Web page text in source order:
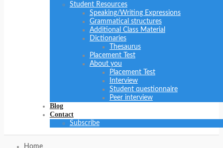
Student Resources
Speaking/Writing Expressions
Grammatical structures
Additional Class Material
Dictionaries
Thesaurus
Placement Test
About you
Placement Test
Interview
Student questionnaire
Peer interview
Blog
Contact
Subscribe
Home